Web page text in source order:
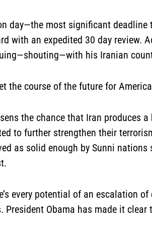
day—the most significant
with an expedited 30 day
his Iranian
the course of the future for
the chance that Iran produces
to further strengthen their
as solid enough by Sunni
every potential of an
President Obama has made it